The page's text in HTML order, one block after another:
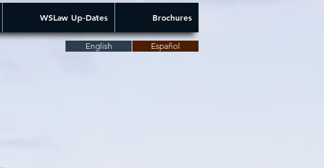
WSLaw Up-Dates Brochures
English Español